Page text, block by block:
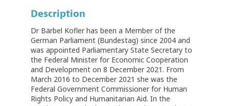
Description
Dr Bärbel Kofler has been a Member of the
German Parliament (Bundestag) since 2004 and
was appointed Parliamentary State Secretary to
the Federal Minister for Economic Cooperation
and Development on 8 December 2021. From
March 2016 to December 2021 she was the
Federal Government Commissioner for Human
Rights Policy and Humanitarian Aid. In the